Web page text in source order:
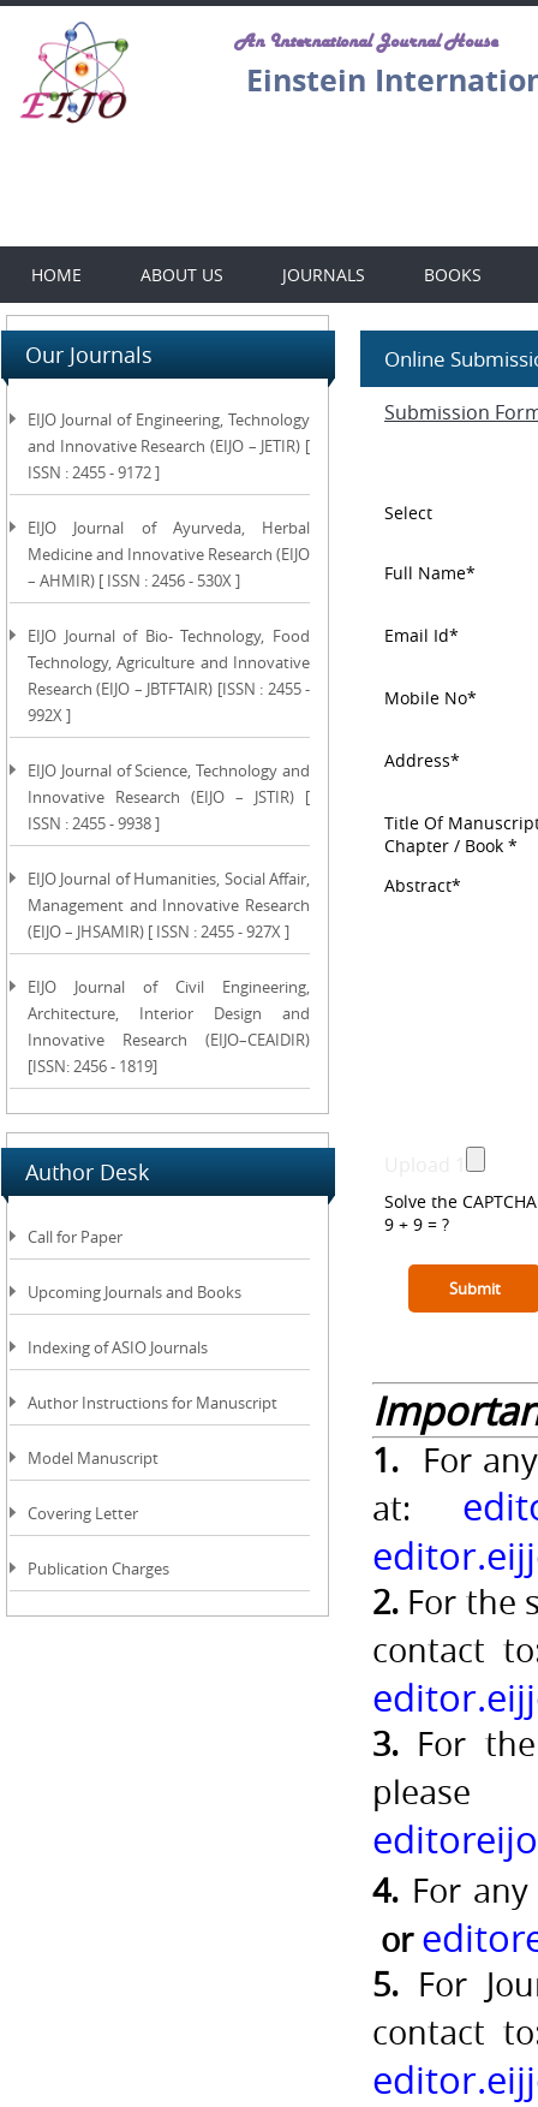
An International Journal House
Einstein
HOME ABOUT US JOURNALS BOOKS
Our Journals
EIJO Journal of Engineering, Technology
and Innovative Research (EIJO – JETIR) [
ISSN : 2455 - 9172 ]
EIJO Journal of Ayurveda, Herbal
Medicine and Innovative Research (EIJO
– AHMIR) [ ISSN : 2456 - 530X ]
EIJO Journal of Bio- Technology, Food
Technology, Agriculture and Innovative
Research (EIJO – JBTFTAIR) [ISSN : 2455 -
992X ]
EIJO Journal of Science, Technology and
Innovative Research (EIJO – JSTIR) [
ISSN : 2455 - 9938 ]
EIJO Journal of Humanities, Social Affair,
Management and Innovative Research
(EIJO – JHSAMIR) [ ISSN : 2455 - 927X ]
EIJO Journal of Civil Engineering,
Architecture, Interior Design and
Innovative Research (EIJO–CEAIDIR)
[ISSN: 2456 - 1819]
Author Desk
Call for Paper
Upcoming Journals and Books
Indexing of ASIO Journals
Author Instructions for Manuscript
Model Manuscript
Covering Letter
Publication Charges
Online
Submission
Select
Full Name*
Email Id*
Mobile No*
Address*
Title Of
Chapter / Book *
Abstract*
Solve the
9 + 9 = ?
1.
For
at:
2. For the
contact
3. For
4. For
or
5. For
contact